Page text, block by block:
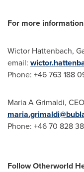
For more
Wictor Hattenbach,
email:
Phone: +46 763 188
Maria A Grimaldi,
Phone: +46 70 828
Follow Otherworld